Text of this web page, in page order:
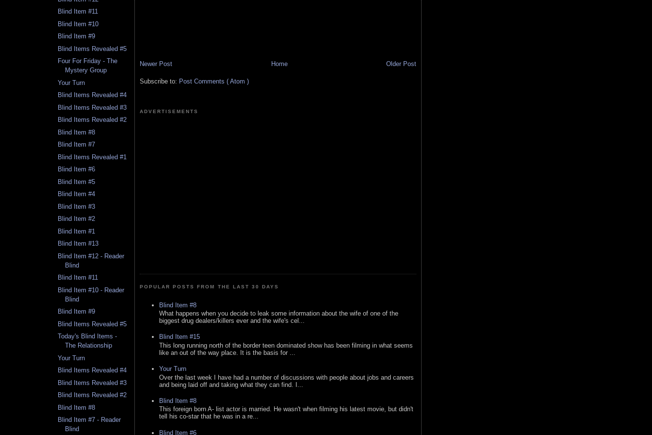
Blind Item #11
Blind Item #10
Blind Item #9
Blind Items Revealed #5
Four For Friday - The
Mystery Group
Your Turn
Blind Items Revealed #4
Blind Items Revealed #3
Blind Items Revealed #2
Blind Item #8
Blind Item #7
Blind Items Revealed #1
Blind Item #6
Blind Item #5
Blind Item #4
Blind Item #3
Blind Item #2
Blind Item #1
Blind Item #13
Blind Item #12 - Reader
Blind
Blind Item #11
Blind Item #10 - Reader
Blind
Blind Item #9
Blind Items Revealed #5
Today's Blind Items -
The Relationship
Your Turn
Blind Items Revealed #4
Blind Items Revealed #3
Blind Items Revealed #2
Blind Item #8
Blind Item #7 - Reader
Blind
Newer Post Older Post
Home
Subscribe to: Post Comments ( Atom )
ADVERTISEMENTS
POPULAR POSTS FROM THE LAST 30 DAYS
Blind Item #8
What happens when you decide to leak some information about the wife of one of the
biggest drug dealers/killers ever and the wife's cel...
Blind Item #15
This long running north of the border teen dominated show has been filming in what seems
like an out of the way place. It is the basis for ...
Your Turn
Over the last week I have had a number of discussions with people about jobs and careers
and being laid off and taking what they can find. I...
Blind Item #8
This foreign born A- list actor is married. He wasn't when filming his latest movie, but didn't
tell his co-star that he was in a re...
Blind Item #6